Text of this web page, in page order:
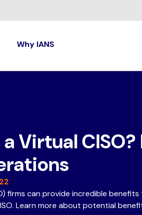
Why IANS
Virtual
firms can provide incredible
Learn more about potential